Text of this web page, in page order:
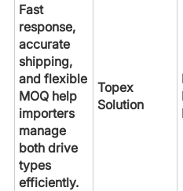
Fast
response,
accurate
shipping,
and flexible
MOQ help
importers
manage
both drive
types
efficiently.
Topex
Solution